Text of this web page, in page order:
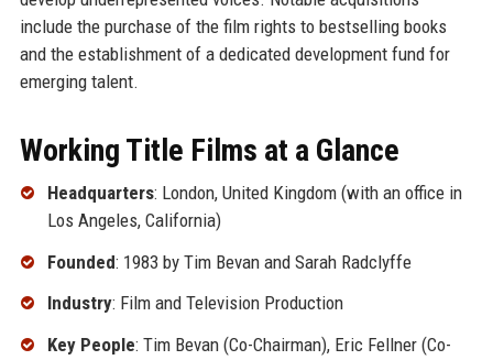
include the purchase of the film rights to bestselling books
and the establishment of a dedicated development fund for
emerging talent.
Working Title Films at a Glance
Headquarters: London, United Kingdom (with an office in
Los Angeles, California)
Founded: 1983 by Tim Bevan and Sarah Radclyffe
Industry: Film and Television Production
Key People: Tim Bevan (Co-Chairman), Eric Fellner (Co-